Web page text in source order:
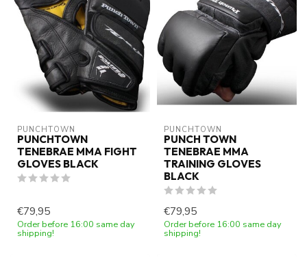
PUNCHTOWN
PUNCHTOWN
TENEBRAE MMA FIGHT
GLOVES BLACK
€79,95
Order before 16:00 same day
shipping!
PUNCHTOWN
PUNCH TOWN
TENEBRAE MMA
TRAINING GLOVES
BLACK
€79,95
Order before 16:00 same day
shipping!